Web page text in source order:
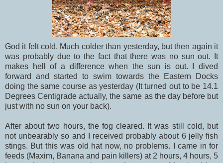
God it felt cold. Much colder than yesterday, but then again it
was probably due to the fact that there was no sun out. It
makes hell of a difference when the sun is out. I dived
forward and started to swim towards the Eastern Docks
doing the same course as yesterday (It turned out to be 14.1
Degrees Centigrade actually, the same as the day before but
just with no sun on your back).
After about two hours, the fog cleared. It was still cold, but
not unbearably so and I received probably about 6 jelly fish
stings. But this was old hat now, no problems. I came in for
feeds (Maxim, Banana and pain killers) at 2 hours, 4 hours, 5